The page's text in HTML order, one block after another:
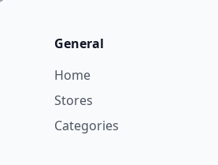
General
Home
Stores
Categories